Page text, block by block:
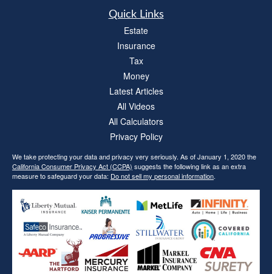
Quick Links
Estate
Insurance
Tax
Money
Latest Articles
All Videos
All Calculators
Privacy Policy
We take protecting your data and privacy very seriously. As of January 1, 2020 the
California Consumer Privacy Act (CCPA) suggests the following link as an extra
measure to safeguard your data: Do not sell my personal information.